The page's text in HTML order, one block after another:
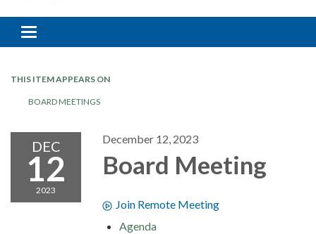
Toggle navigation
THIS ITEM APPEARS ON
BOARD MEETINGS
DEC
12
2023
December 12, 2023
Board Meeting
Join Remote Meeting
Agenda